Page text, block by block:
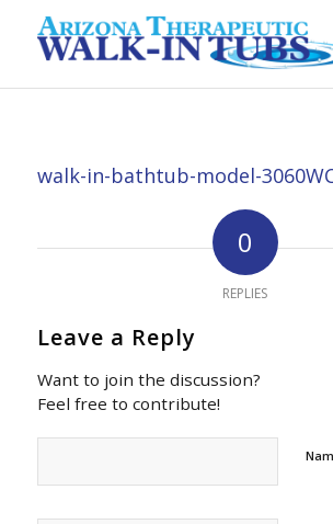
walk-in-bathtub-model-
0
REPLIES
Leave a Reply
Want to join the discussion?
Feel free to contribute!